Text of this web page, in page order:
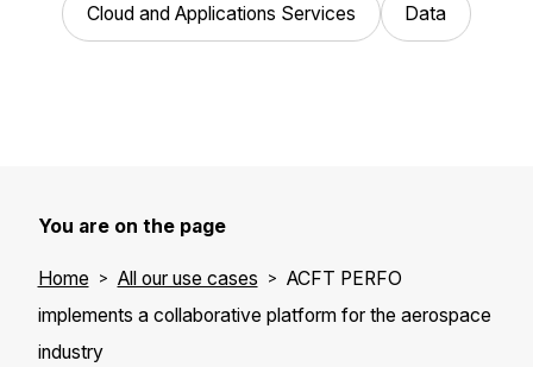
Cloud and Applications Services Data
You are on the page
Home All our use cases
ACFT PERFO
implements a collaborative platform for the aerospace
industry